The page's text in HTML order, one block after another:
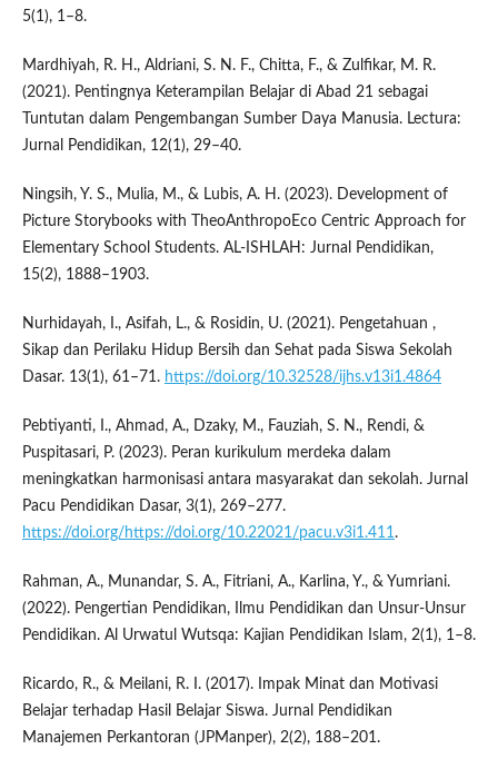
5(1), 1–8.
Mardhiyah, R. H., Aldriani, S. N. F., Chitta, F., & Zulfikar, M. R.
(2021). Pentingnya Keterampilan Belajar di Abad 21 sebagai
Tuntutan dalam Pengembangan Sumber Daya Manusia. Lectura:
Jurnal Pendidikan, 12(1), 29–40.
Ningsih, Y. S., Mulia, M., & Lubis, A. H. (2023). Development of
Picture Storybooks with TheoAnthropoEco Centric Approach for
Elementary School Students. AL-ISHLAH: Jurnal Pendidikan,
15(2), 1888–1903.
Nurhidayah, I., Asifah, L., & Rosidin, U. (2021). Pengetahuan ,
Sikap dan Perilaku Hidup Bersih dan Sehat pada Siswa Sekolah
Dasar. 13(1), 61–71. https://doi.org/10.32528/ijhs.v13i1.4864
Pebtiyanti, I., Ahmad, A., Dzaky, M., Fauziah, S. N., Rendi, &
Puspitasari, P. (2023). Peran kurikulum merdeka dalam
meningkatkan harmonisasi antara masyarakat dan sekolah. Jurnal
Pacu Pendidikan Dasar, 3(1), 269–277.
https://doi.org/https://doi.org/10.22021/pacu.v3i1.411.
Rahman, A., Munandar, S. A., Fitriani, A., Karlina, Y., & Yumriani.
(2022). Pengertian Pendidikan, Ilmu Pendidikan dan Unsur-Unsur
Pendidikan. Al Urwatul Wutsqa: Kajian Pendidikan Islam, 2(1), 1–8.
Ricardo, R., & Meilani, R. I. (2017). Impak Minat dan Motivasi
Belajar terhadap Hasil Belajar Siswa. Jurnal Pendidikan
Manajemen Perkantoran (JPManper), 2(2), 188–201.